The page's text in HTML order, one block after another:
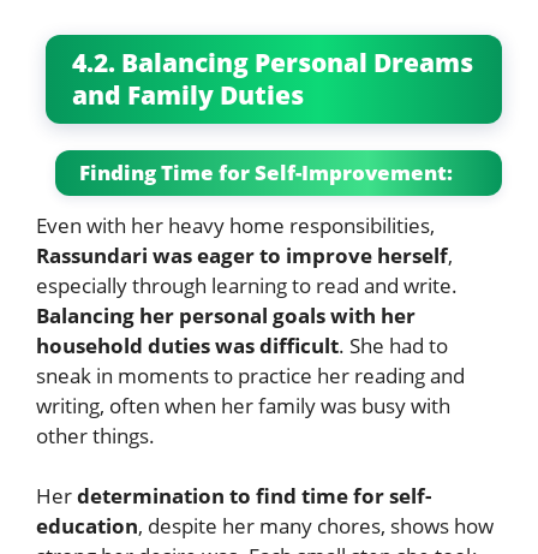
4.2. Balancing Personal Dreams
and Family Duties
Finding Time for Self-Improvement:
Even with her heavy home responsibilities,
Rassundari was eager to improve herself,
especially through learning to read and write.
Balancing her personal goals with her
household duties was difficult. She had to
sneak in moments to practice her reading and
writing, often when her family was busy with
other things.
Herdetermination to find time for self-
education, despite her many chores, shows how